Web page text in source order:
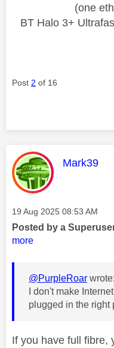
(one
BT Halo 3+
Post 2 of 16
This
Mark39
Message posted on
‎19 Aug 2025 08:53 AM
Posted by a
more
@PurpleRoar wrote:
I don't make
plugged in the right
If you have full fibre,